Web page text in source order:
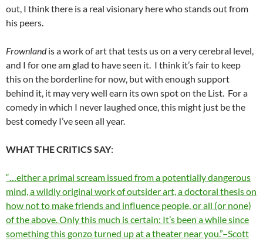
out, I think there is a real visionary here who stands out from
his peers.
Frownlandis a work of art that tests us on a very cerebral level,
and I for one am glad to have seen it. I think it’s fair to keep
this on the borderline for now, but with enough support
behind it, it may very well earn its own spot on the List. For a
comedy in which I never laughed once, this might just be the
best comedy I’ve seen all year.
WHAT THE CRITICS SAY:
“…either a primal scream issued from a potentially dangerous
mind, a wildly original work of outsider art, a doctoral thesis on
how not to make friends and influence people, or all (or none)
of the above. Only this much is certain: It’s been a while since
something this gonzo turned up at a theater near you.”–Scott